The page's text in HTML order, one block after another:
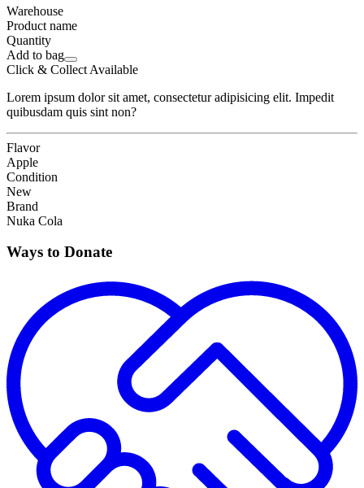
Warehouse
Product name
Quantity
Add to bag
Click & Collect Available
Lorem ipsum dolor sit amet, consectetur adipisicing elit. Impedit
quibusdam quis sint non?
Flavor
Apple
Condition
New
Brand
Nuka Cola
Ways to Donate